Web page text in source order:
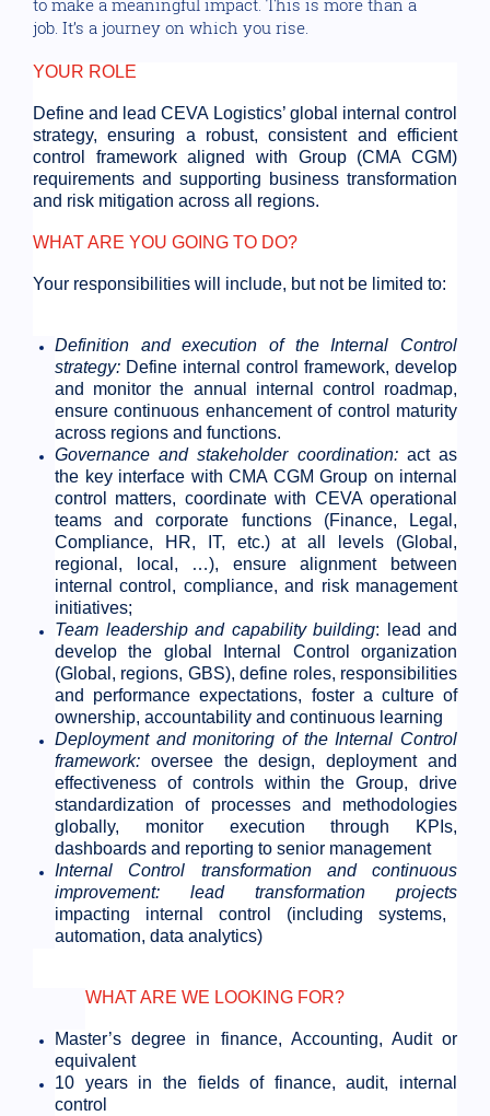
to make a meaningful impact. This is more than a
job. It’s a journey on which you rise.
YOUR ROLE
Define and lead CEVA Logistics’ global internal control
strategy, ensuring a robust, consistent and efficient
control framework aligned with Group (CMA CGM)
requirements and supporting business transformation
and risk mitigation across all regions.
WHAT ARE YOU GOING TO DO?
Your responsibilities will include, but not be limited to:
Definition and execution of the Internal Control
strategy: Define internal control framework, develop
and monitor the annual internal control roadmap,
ensure continuous enhancement of control maturity
across regions and functions.
Governance and stakeholder coordination:act as
the key interface with CMA CGM Group on internal
control matters, coordinate with CEVA operational
teams and corporate functions (Finance, Legal,
Compliance, HR, IT, etc.) at all levels (Global,
regional, local, …), ensure alignment between
internal control, compliance, and risk management
initiatives;
Team leadership and capability building: lead and
develop the global Internal Control organization
(Global, regions, GBS), define roles, responsibilities
and performance expectations, foster a culture of
ownership, accountability and continuous learning
Deployment and monitoring of the Internal Control
framework: oversee the design, deployment and
effectiveness of controls within the Group, drive
standardization of processes and methodologies
globally, monitor execution through KPIs,
dashboards and reporting to senior management
Internal Control transformation and continuous
improvement: lead transformation projects
impacting internal control (including systems,
automation, data analytics)
WHAT ARE WE LOOKING FOR?
Master’s degree in finance, Accounting, Audit or
equivalent
10 years in the fields of finance, audit, internal
control